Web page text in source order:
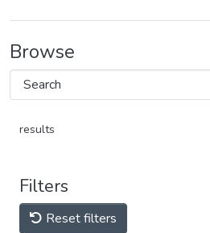
Browse
results
Filters
Reset filters